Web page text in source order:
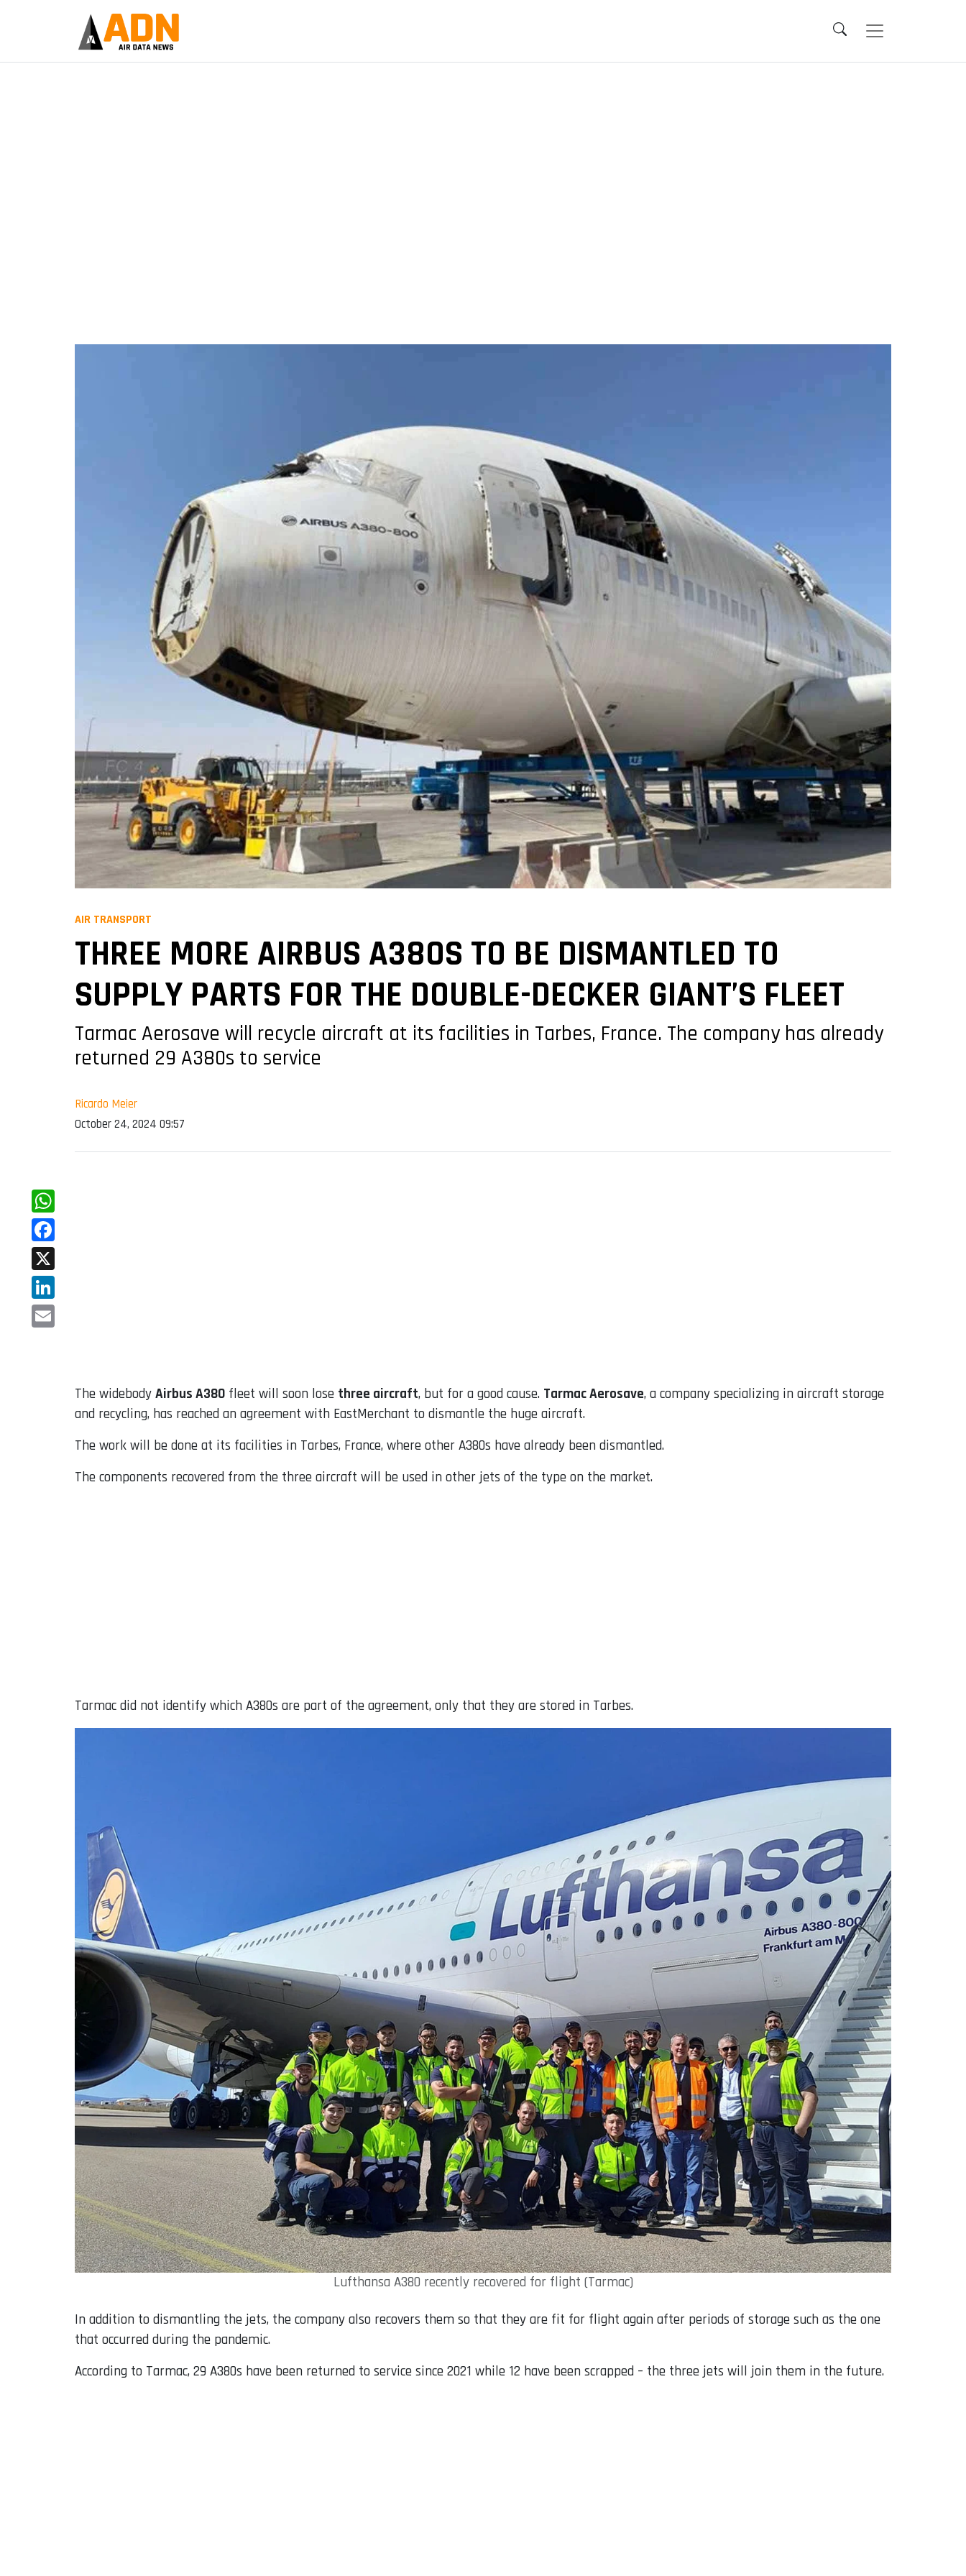
AIR TRANSPORT
THREE MORE AIRBUS A380S TO BE DISMANTLED TO
SUPPLY PARTS FOR THE DOUBLE-DECKER GIANT’S FLEET
Tarmac Aerosave will recycle aircraft at its facilities in Tarbes, France. The company has already
returned 29 A380s to service
Ricardo Meier
October 24, 2024 09:57
WhatsApp
Facebook
X
LinkedIn
The widebody Airbus A380 fleet will soon lose three aircraft, but for a good cause. Tarmac Aerosave, a company specializing in aircraft storage
and recycling, has reached an agreement with EastMerchant to dismantle the huge aircraft.
The work will be done at its facilities in Tarbes, France, where other A380s have already been dismantled.
The components recovered from the three aircraft will be used in other jets of the type on the market.
Tarmac did not identify which A380s are part of the agreement, only that they are stored in Tarbes.
Lufthansa A380 recently recovered for flight (Tarmac)
In addition to dismantling the jets, the company also recovers them so that they are fit for flight again after periods of storage such as the one
that occurred during the pandemic.
According to Tarmac, 29 A380s have been returned to service since 2021 while 12 have been scrapped – the three jets will join them in the future.